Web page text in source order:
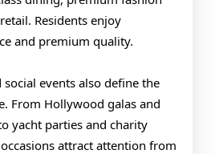
Residents enjoy
and premium quality.
events also define the
From Hollywood galas and
yacht parties and charity
attract attention from